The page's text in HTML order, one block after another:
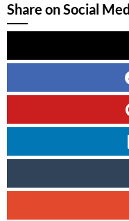
Share on Social